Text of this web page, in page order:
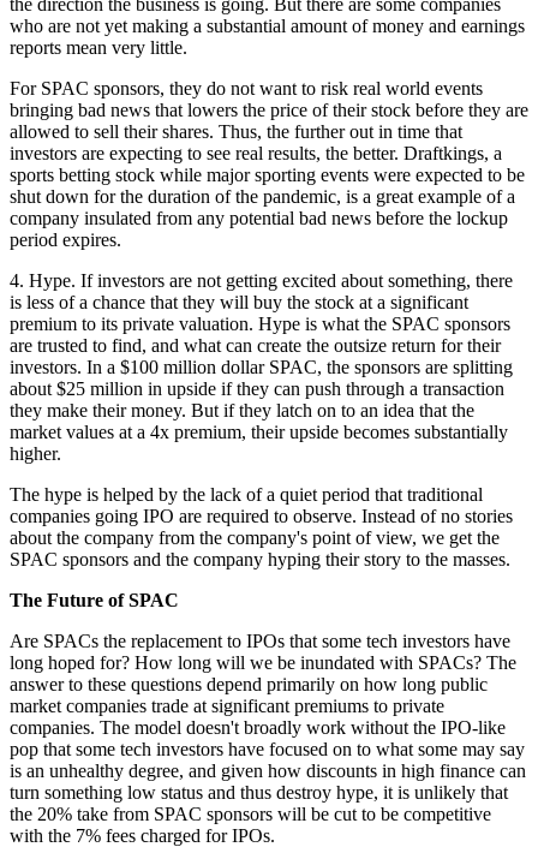
who are not yet making a substantial amount of money and earnings
reports mean very little.
For SPAC sponsors, they do not want to risk real world events
bringing bad news that lowers the price of their stock before they are
allowed to sell their shares. Thus, the further out in time that
investors are expecting to see real results, the better. Draftkings, a
sports betting stock while major sporting events were expected to be
shut down for the duration of the pandemic, is a great example of a
company insulated from any potential bad news before the lockup
period expires.
4. Hype. If investors are not getting excited about something, there
is less of a chance that they will buy the stock at a significant
premium to its private valuation. Hype is what the SPAC sponsors
are trusted to find, and what can create the outsize return for their
investors. In a $100 million dollar SPAC, the sponsors are splitting
about $25 million in upside if they can push through a transaction
they make their money. But if they latch on to an idea that the
market values at a 4x premium, their upside becomes substantially
higher.
The hype is helped by the lack of a quiet period that traditional
companies going IPO are required to observe. Instead of no stories
about the company from the company's point of view, we get the
SPAC sponsors and the company hyping their story to the masses.
The Future of SPAC
Are SPACs the replacement to IPOs that some tech investors have
long hoped for? How long will we be inundated with SPACs? The
answer to these questions depend primarily on how long public
market companies trade at significant premiums to private
companies. The model doesn't broadly work without the IPO-like
pop that some tech investors have focused on to what some may say
is an unhealthy degree, and given how discounts in high finance can
turn something low status and thus destroy hype, it is unlikely that
the 20% take from SPAC sponsors will be cut to be competitive
with the 7% fees charged for IPOs.